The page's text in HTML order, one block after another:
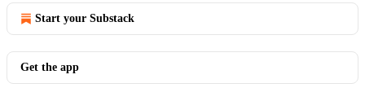
Start your Substack
Get the app